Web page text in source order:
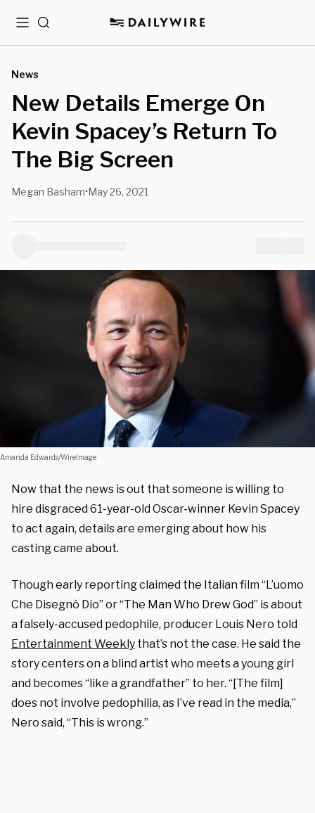
MenuSearch
News
New Details Emerge On
Kevin Spacey’s Return To
The Big Screen
Megan Basham•May 26, 2021
Amanda Edwards/WireImage
Now that the news is out that someone is willing to
hire disgraced 61-year-old Oscar-winner Kevin Spacey
to act again, details are emerging about how his
casting came about.
Though early reporting claimed the Italian film “L’uomo
Che Disegnò Dio” or “The Man Who Drew God” is about
a falsely-accused pedophile, producer Louis Nero told
Entertainment Weekly that’s not the case. He said the
story centers on a blind artist who meets a young girl
and becomes “like a grandfather” to her. “[The film]
does not involve pedophilia, as I’ve read in the media,”
Nero said, “This is wrong.”